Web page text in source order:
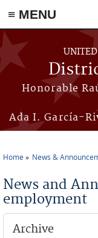
≡ MENU
Skip to main content
Honorable
Ada I. García-
Home News &
News and
employment
Archive